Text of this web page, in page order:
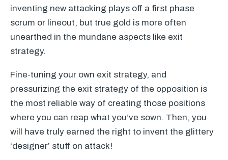
inventing new attacking plays off a first phase
scrum or lineout, but true gold is more often
unearthed in the mundane aspects like exit
strategy.
Fine-tuning your own exit strategy, and
pressurizing the exit strategy of the opposition is
the most reliable way of creating those positions
where you can reap what you’ve sown. Then, you
will have truly earned the right to invent the glittery
‘designer’ stuff on attack!